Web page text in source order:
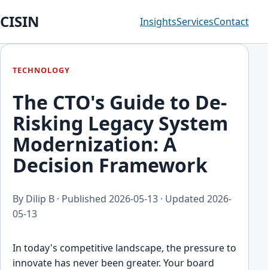
CISIN InsightsServicesContact
TECHNOLOGY
The CTO's Guide to De-
Risking Legacy System
Modernization: A
Decision Framework
By Dilip B · Published 2026-05-13 · Updated 2026-
05-13
In today's competitive landscape, the pressure to
innovate has never been greater. Your board